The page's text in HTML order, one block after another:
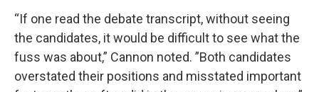
“If one read the debate transcript, without seeing
the candidates, it would be difficult to see what the
fuss was about,” Cannon noted. ”Both candidates
overstated their positions and misstated important